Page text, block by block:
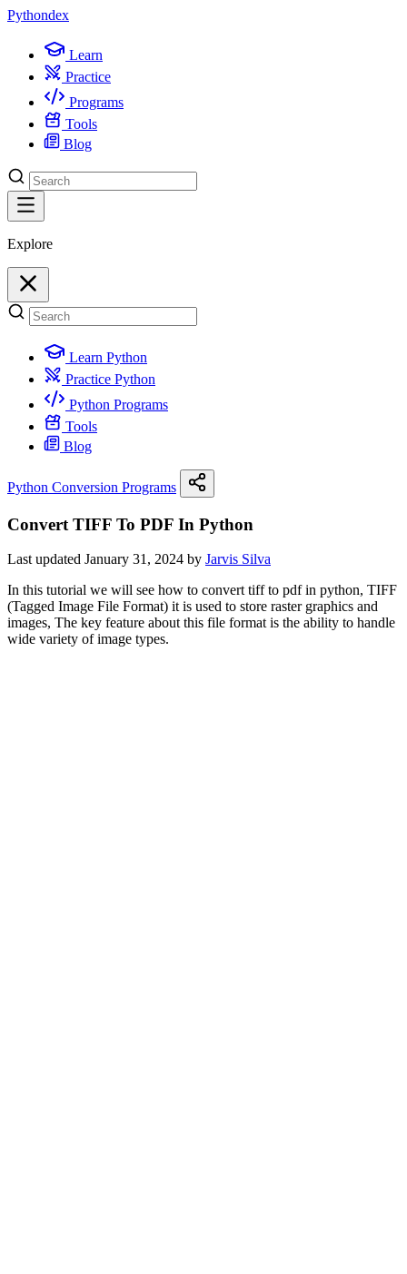
Pythondex
Learn
Practice
Programs
Tools
Blog
Explore
Learn Python
Practice Python
Python Programs
Tools
Blog
Python Conversion Programs
Convert TIFF To PDF In Python
Last updated January 31, 2024 by Jarvis Silva
In this tutorial we will see how to convert tiff to pdf in python, TIFF
(Tagged Image File Format) it is used to store raster graphics and
images, The key feature about this file format is the ability to handle
wide variety of image types.